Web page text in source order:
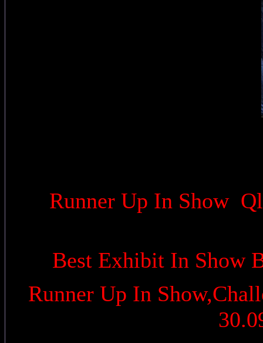
Runner Up In Show
Best Exhibit In Show
Runner Up In